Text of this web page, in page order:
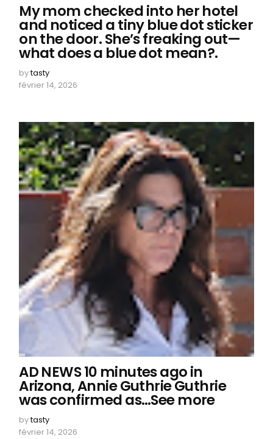
My mom checked into her hotel
and noticed a tiny blue dot sticker
on the door. She’s freaking out—
what does a blue dot mean?.
bytasty
février 14, 2026
AD NEWS 10 minutes ago in
Arizona, Annie Guthrie Guthrie
was confirmed as…See more
bytasty
février 14, 2026